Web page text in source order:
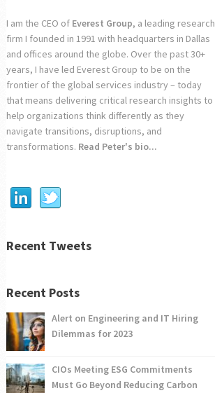
I am the CEO of Everest Group, a leading research
firm I founded in 1991 with headquarters in Dallas
and offices around the globe. Over the past 30+
years, I have led Everest Group to be on the
frontier of the global services industry – today
that means delivering critical research insights to
help organizations think differently as they
navigate transitions, disruptions, and
transformations. Read Peter's bio...
Recent Tweets
Recent Posts
Alert on Engineering and IT Hiring
Dilemmas for 2023
CIOs Meeting ESG Commitments
Must Go Beyond Reducing Carbon